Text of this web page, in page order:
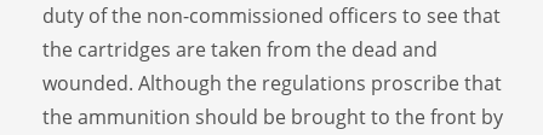
duty of the non-commissioned officers to see that
the cartridges are taken from the dead and
wounded. Although the regulations proscribe that
the ammunition should be brought to the front by